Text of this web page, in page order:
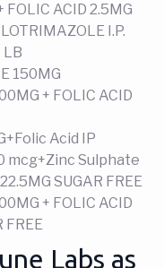
FOLIC ACID 2.5MG
I.P.
LB
150MG
+ FOLIC ACID
Acid IP
mcg+Zinc Sulphate
SUGAR FREE
+ FOLIC ACID
FREE
Labs as